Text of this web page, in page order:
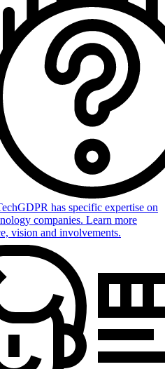
has specific expertise on
companies. Learn more
vision and involvements.